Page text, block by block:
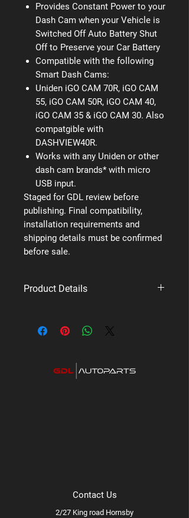
Provides Constant Power to your
Dash Cam when your Vehicle is
Switched Off Auto Battery Shut
Off to Preserve your Car Battery
Compatible with the following
Smart Dash Cams:
Uniden iGO CAM 70R, iGO CAM
55, iGO CAM 50R, iGO CAM 40,
iGO CAM 35 & iGO CAM 30. Also
compatgible with
DASHVIEW40R.
Works with any Uniden or other
dash cam brands* with micro
USB input.
Staged for GDL review before
publishing. Final compatibility,
installation requirements and
shipping details must be confirmed
before sale.
Product Details
Category: Dash Cameras & CarPlay
Contact Us
2/27 King road Hornsby